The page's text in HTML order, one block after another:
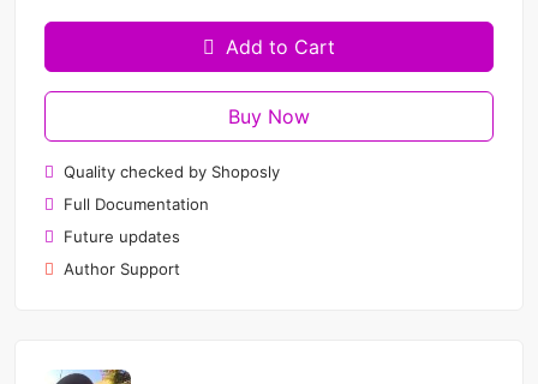
Add to Cart
Buy Now
Quality checked by Shoposly
Full Documentation
Future updates
Author Support